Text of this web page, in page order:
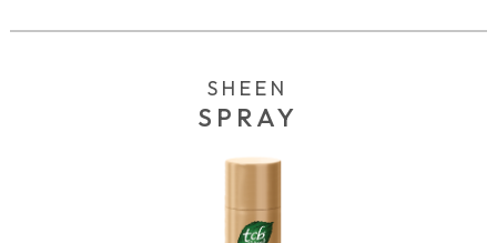
SHEEN
SPRAY